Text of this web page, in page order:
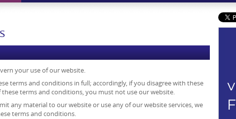
your use of our website.
terms and conditions in full; accordingly, if you disagree with these
terms and conditions, you must not use our website.
any material to our website or use any of our website services, we
terms and conditions.